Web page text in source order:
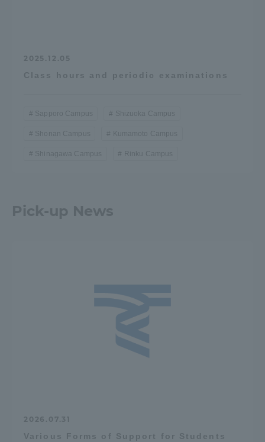
2025.12.05
Class hours and periodic examinations
Sapporo Campus Shizuoka Campus
Shonan Campus Kumamoto Campus
Shinagawa Campus Rinku Campus
Pick-up News
2026.07.31
Various Forms of Support for Students